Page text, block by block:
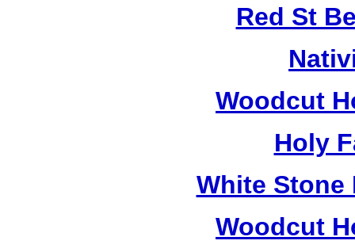
Red St
Woodcut
Holy
White Stone
Woodcut